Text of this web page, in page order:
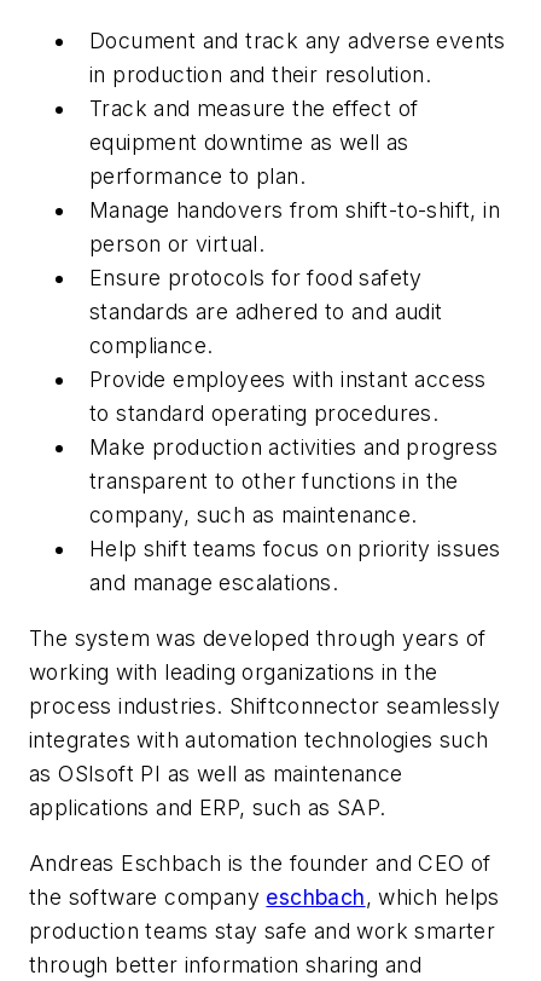
Document and track any adverse events
in production and their resolution.
Track and measure the effect of
equipment downtime as well as
performance to plan.
Manage handovers from shift-to-shift, in
person or virtual.
Ensure protocols for food safety
standards are adhered to and audit
compliance.
Provide employees with instant access
to standard operating procedures.
Make production activities and progress
transparent to other functions in the
company, such as maintenance.
Help shift teams focus on priority issues
and manage escalations.
The system was developed through years of
working with leading organizations in the
process industries. Shiftconnector seamlessly
integrates with automation technologies such
as OSIsoft PI as well as maintenance
applications and ERP, such as SAP.
Andreas Eschbach is the founder and CEO of
the software company eschbach, which helps
production teams stay safe and work smarter
through better information sharing and